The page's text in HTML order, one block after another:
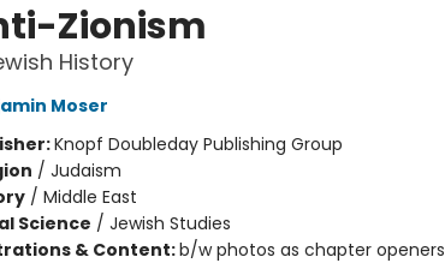
Zionism
History
Moser
Knopf Doubleday Publishing Group
/ Judaism
/ Middle East
Science / Jewish Studies
& Content:b/w photos as chapter openers